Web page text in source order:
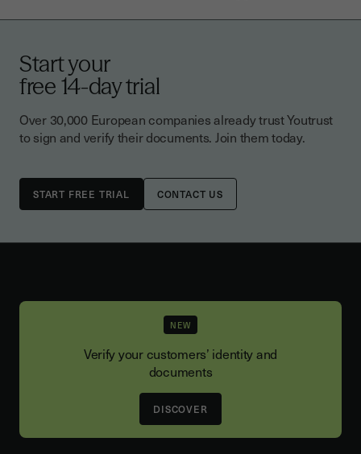
Start your
free 14-day trial
Over 30,000 European companies already trust Youtrust
to sign and verify their documents. Join them today.
CONTACT US
NEW
Verify your customers’ identity and
documents
DISCOVER